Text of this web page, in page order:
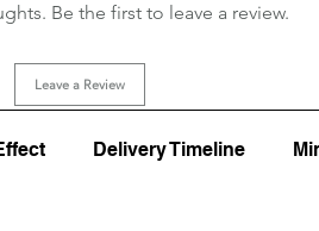
Be the first to leave a review.
Leave a Review
Delivery Timeline